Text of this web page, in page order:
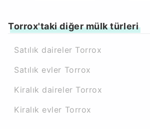
Torrox'taki diğer mülk türleri
Satılık daireler Torrox
Satılık evler Torrox
Kiralık daireler Torrox
Kiralık evler Torrox